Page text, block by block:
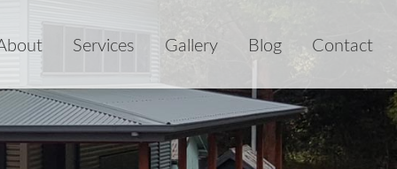
Services Gallery Blog Contact